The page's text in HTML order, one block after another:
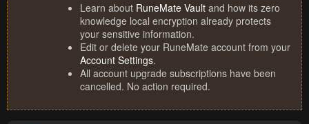
Learn about RuneMate Vault and how its zero
knowledge local encryption already protects
your sensitive information.
Edit or delete your RuneMate account from your
Account Settings.
All account upgrade subscriptions have been
cancelled. No action required.